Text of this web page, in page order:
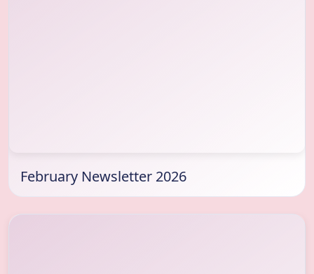
February Newsletter 2026